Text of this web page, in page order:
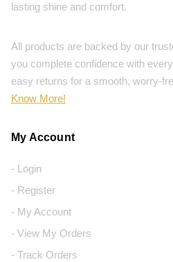
lasting shine and comfort.
All products are backed by our
you complete confidence with
easy returns for a smooth, worry-
Know More!
My Account
- Login
- Register
- My Account
- View My Orders
- Track Orders